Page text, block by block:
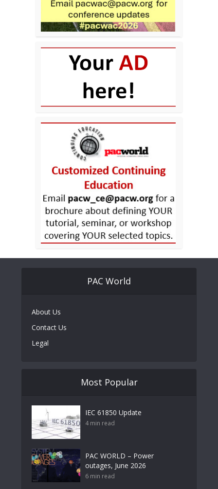
PAC World
About Us
Contact Us
Legal
Most Popular
IEC 61850 Update
4 min read
PAC WORLD – Power
outages, June 2026
6 min read